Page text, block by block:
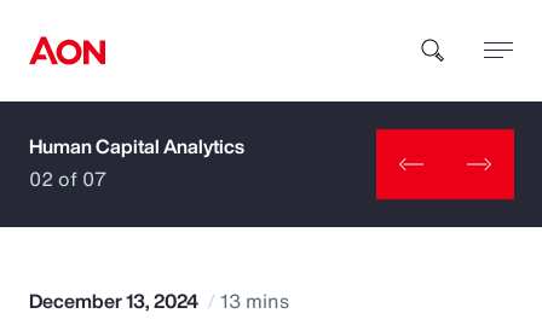
How can we help you?
Human Capital Analytics
02 of 07
December 13, 2024 13 mins